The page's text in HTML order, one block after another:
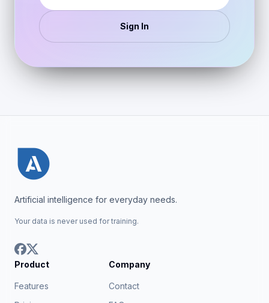
Sign In
Artificial intelligence for everyday needs.
Your data is never used for training.
Product
Features
Company
Contact